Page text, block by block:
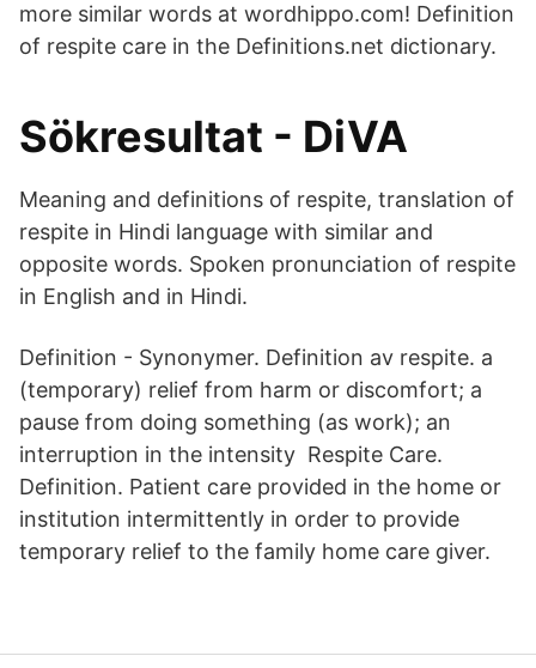
more similar words at wordhippo.com! Definition
of respite care in the Definitions.net dictionary.
Sökresultat - DiVA
Meaning and definitions of respite, translation of
respite in Hindi language with similar and
opposite words. Spoken pronunciation of respite
in English and in Hindi.
Definition - Synonymer. Definition av respite. a
(temporary) relief from harm or discomfort; a
pause from doing something (as work); an
interruption in the intensity Respite Care.
Definition. Patient care provided in the home or
institution intermittently in order to provide
temporary relief to the family home care giver.